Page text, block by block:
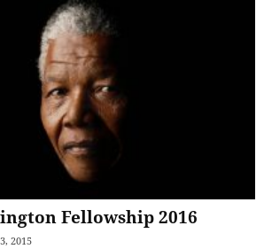
Fellowship 2016
2015